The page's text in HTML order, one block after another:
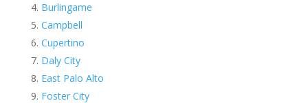
Burlingame
Campbell
Cupertino
Daly City
East Palo Alto
Foster City